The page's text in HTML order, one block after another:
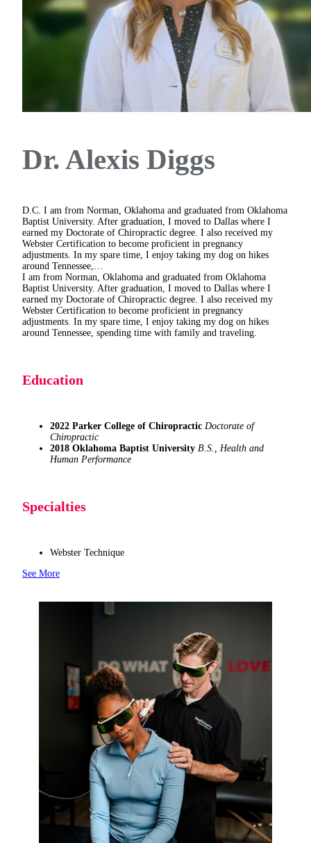
Dr. Alexis Diggs
D.C. I am from Norman, Oklahoma and graduated from Oklahoma
Baptist University. After graduation, I moved to Dallas where I
earned my Doctorate of Chiropractic degree. I also received my
Webster Certification to become proficient in pregnancy
adjustments. In my spare time, I enjoy taking my dog on hikes
around Tennessee,…
I am from Norman, Oklahoma and graduated from Oklahoma
Baptist University. After graduation, I moved to Dallas where I
earned my Doctorate of Chiropractic degree. I also received my
Webster Certification to become proficient in pregnancy
adjustments. In my spare time, I enjoy taking my dog on hikes
around Tennessee, spending time with family and traveling.
Education
2022 Parker College of Chiropractic Doctorate of
Chiropractic
2018 Oklahoma Baptist University B.S., Health and
Human Performance
Specialties
Webster Technique
See More